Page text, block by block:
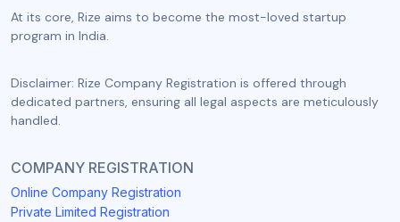
At its core, Rize aims to become the most-loved startup
program in India.
Disclaimer: Rize Company Registration is offered through
dedicated partners, ensuring all legal aspects are meticulously
handled.
COMPANY REGISTRATION
Online Company Registration
Private Limited Registration